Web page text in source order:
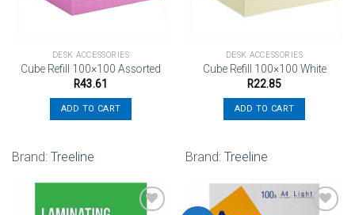
DESK ACCESSORIES
Cube Refill 100×100 Assorted
R43.61
ADD TO CART
Brand: Treeline
DESK ACCESSORIES
Cube Refill 100×100 White
R22.85
ADD TO CART
Brand: Treeline